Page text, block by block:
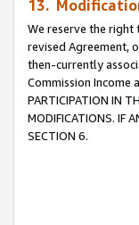
13.
We reserve the right
revised Agreement,
then-currently
Commission Income
PARTICIPATION IN
MODIFICATIONS. IF
SECTION 6.